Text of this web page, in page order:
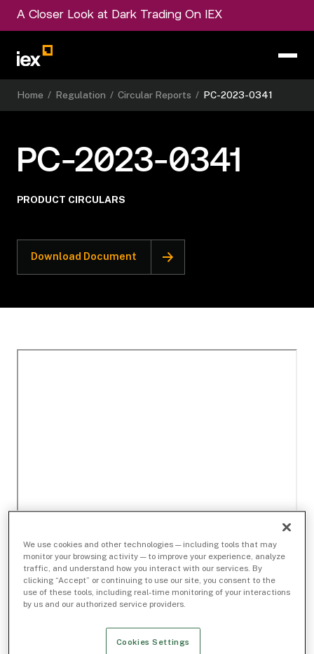
A Closer Look at Dark Trading On IEX
Home / Regulation / Circular Reports / PC-2023-0341
PC-2023-0341
PRODUCT CIRCULARS
Download Document
We use cookies and other technologies — including tools that may
monitor your browsing activity — to improve your experience, analyze
traffic, and understand how you interact with our services. By
clicking “Accept” or continuing to use our site, you consent to the
use of these tools, including real-time monitoring of your interactions
by us and our authorized service providers.
Cookies Settings